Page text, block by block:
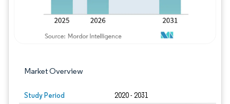
Market Overview
Study Period 2020 - 2031